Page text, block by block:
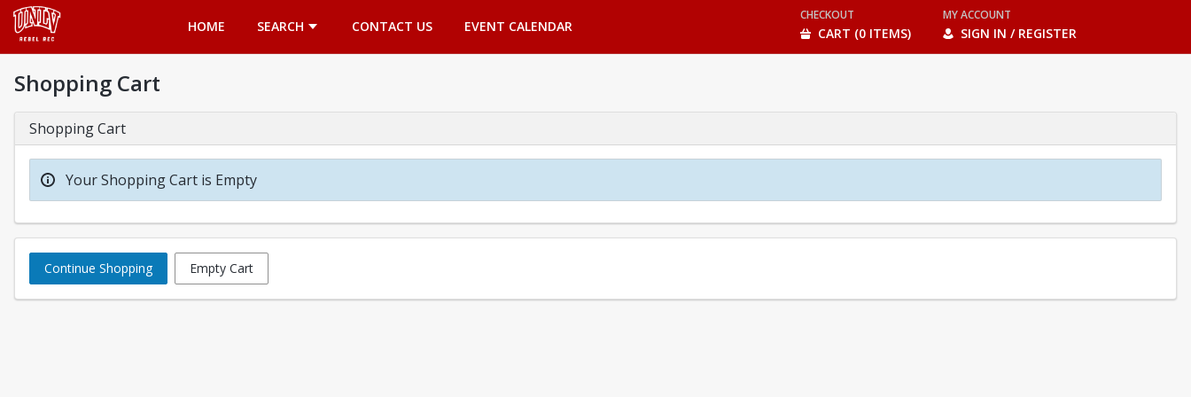
HOME
SEARCH CONTACT US EVENT CALENDAR
CHECKOUT
CART (0 ITEMS)
MY ACCOUNT
SIGN IN / REGISTER
Shopping Cart
Shopping Cart
Your Shopping Cart is Empty
Continue Shopping Empty Cart